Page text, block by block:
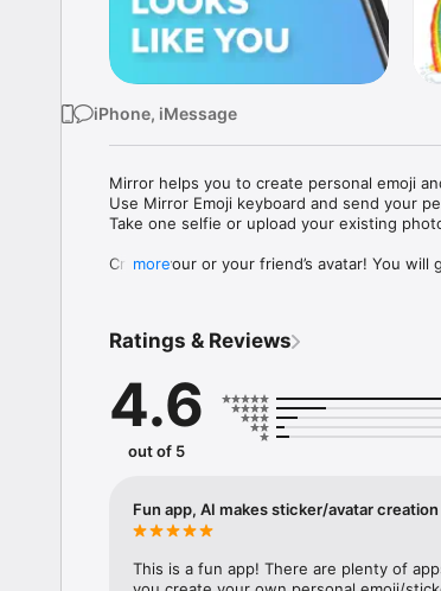
iPhone, iMessage
Mirror helps you to create personal emoji
Use Mirror Emoji keyboard and send your
Take one selfie or upload your existing
Create your or your friend’s avatar! You
Mirror Keyboard gives you suggestions for
Mirror App has hundreds of personal
send to your friends - we create new
simply add more fun to your texts! Get
with animoji!
hats, makeup and clothes – you will look
more
Ratings & Reviews
4.6
out of 5
Fun app, AI makes sticker/avatar creation
This is a fun app! There are plenty of